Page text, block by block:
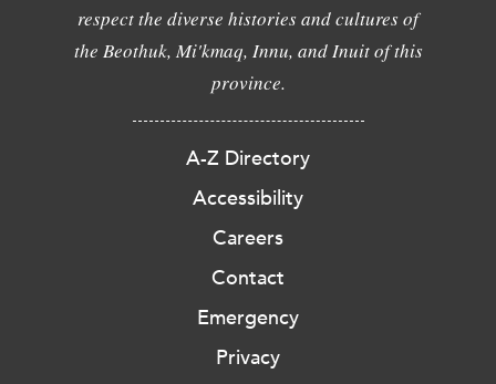
respect the diverse histories and cultures of
the Beothuk, Mi'kmaq, Innu, and Inuit of this
province.
A-Z Directory
Accessibility
Careers
Contact
Emergency
Privacy